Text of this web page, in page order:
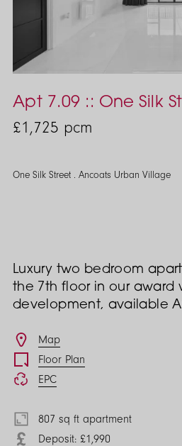
One
Silk
Street
2
Apt 7.09 :: One Silk
£1,725 pcm
One Silk Street . Ancoats Urban Village
Luxury two bedroom
the 7th floor in our award
development, available
Features
Map
Floor Plan
EPC
807 sq ft apartment
Deposit: £1,990